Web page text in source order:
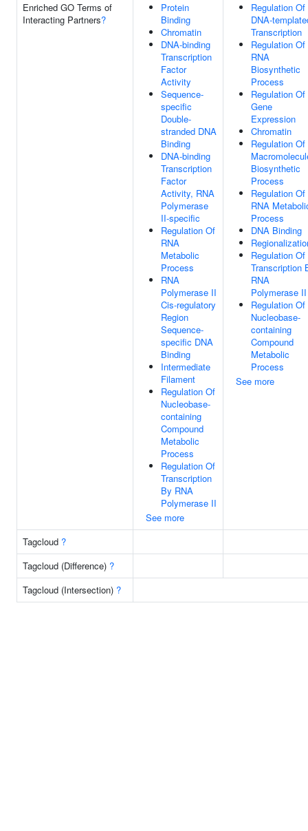
Enriched GO Terms of
Interacting Partners?
Protein
Binding
Chromatin
DNA-binding
Transcription
Factor
Activity
Sequence-
specific
Double-
stranded DNA
Binding
DNA-binding
Transcription
Factor
Activity, RNA
Polymerase
II-specific
Regulation Of
RNA
Metabolic
Process
RNA
Polymerase II
Cis-regulatory
Region
Sequence-
specific DNA
Binding
Intermediate
Filament
Regulation Of
Nucleobase-
containing
Compound
Metabolic
Process
Regulation Of
Transcription
By RNA
Polymerase II
See more
Regulation Of
DNA-
Transcription
Regulation Of
RNA
Biosynthetic
Process
Regulation Of
Gene
Expression
Chromatin
Regulation Of
Biosynthetic
Process
Regulation Of
RNA
Process
DNA Binding
Regulation Of
Transcription
RNA
Polymerase II
Regulation Of
Nucleobase-
containing
Compound
Metabolic
Process
See more
Tagcloud ?
Tagcloud (Difference) ?
Tagcloud (Intersection) ?